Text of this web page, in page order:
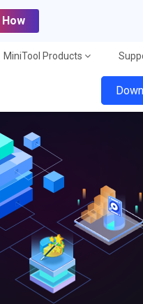
MiniTool Products